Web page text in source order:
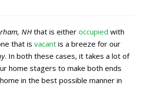
NHthat is either occupied with
that is vacant is a breeze for our
. In both these cases, it takes a lot of
home stagers to make both ends
in the best possible manner in